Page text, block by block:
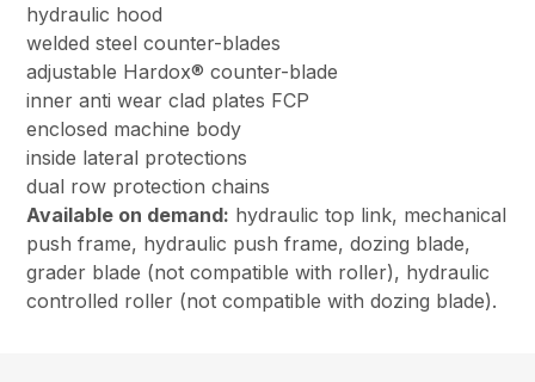
hydraulic hood
welded steel counter-blades
adjustable Hardox® counter-blade
inner anti wear clad plates FCP
enclosed machine body
inside lateral protections
dual row protection chains
Available on demand: hydraulic top link, mechanical
push frame, hydraulic push frame, dozing blade,
grader blade (not compatible with roller), hydraulic
controlled roller (not compatible with dozing blade).